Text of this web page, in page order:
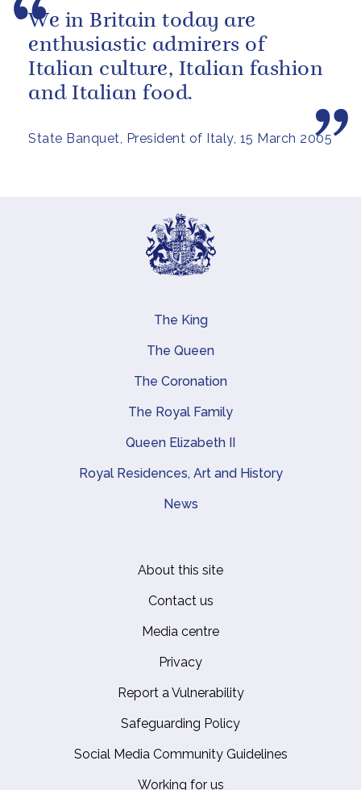
State Banquet, President of Italy, 15 March 2005
We in Britain today are
enthusiastic admirers of
Italian culture, Italian fashion
and Italian food.
Main navigation
The King
The Queen
The Coronation
The Royal Family
Queen Elizabeth II
Royal Residences, Art and History
News
About this site
Contact us
Media centre
Privacy
Report a Vulnerability
Safeguarding Policy
Social Media Community Guidelines
Working for us